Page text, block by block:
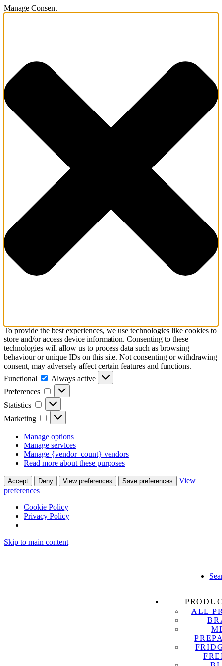
Manage Consent
To provide the best experiences, we use technologies like cookies to
store and/or access device information. Consenting to these
technologies will allow us to process data such as browsing
behaviour or unique IDs on this site. Not consenting or withdrawing
consent, may adversely affect certain features and functions.
Functional
Functional
Always active
Preferences
Preferences
Statistics Statistics
Marketing Marketing
Manage options
Manage services
Manage {vendor_count} vendors
Read more about these purposes
Accept Deny View preferences Save preferences
View
preferences
Cookie Policy
Privacy Policy
Skip to main content
ALL